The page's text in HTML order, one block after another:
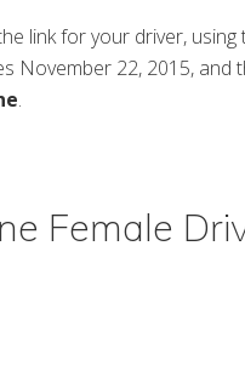
link for your driver,
November 22, 2015, and
.
Female